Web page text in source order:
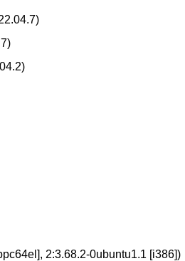
2:3.68.2-0ubuntu1.1 [i386])